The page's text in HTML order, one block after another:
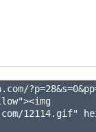
?p=28&s=0
12114.gif"